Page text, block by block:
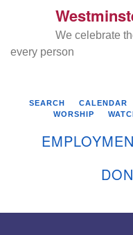
Westminster
We celebrate
every person
SEARCH CALENDAR
WORSHIP